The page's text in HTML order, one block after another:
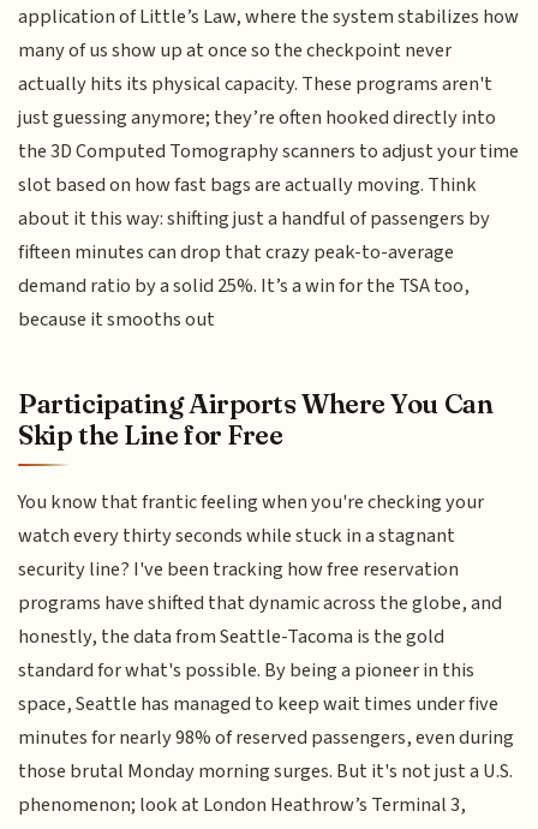
application of Little’s Law, where the system stabilizes how
many of us show up at once so the checkpoint never
actually hits its physical capacity. These programs aren't
just guessing anymore; they’re often hooked directly into
the 3D Computed Tomography scanners to adjust your time
slot based on how fast bags are actually moving. Think
about it this way: shifting just a handful of passengers by
fifteen minutes can drop that crazy peak-to-average
demand ratio by a solid 25%. It’s a win for the TSA too,
because it smooths out
Participating Airports Where You Can
Skip the Line for Free
You know that frantic feeling when you're checking your
watch every thirty seconds while stuck in a stagnant
security line? I've been tracking how free reservation
programs have shifted that dynamic across the globe, and
honestly, the data from Seattle-Tacoma is the gold
standard for what's possible. By being a pioneer in this
space, Seattle has managed to keep wait times under five
minutes for nearly 98% of reserved passengers, even during
those brutal Monday morning surges. But it's not just a U.S.
phenomenon; look at London Heathrow’s Terminal 3,